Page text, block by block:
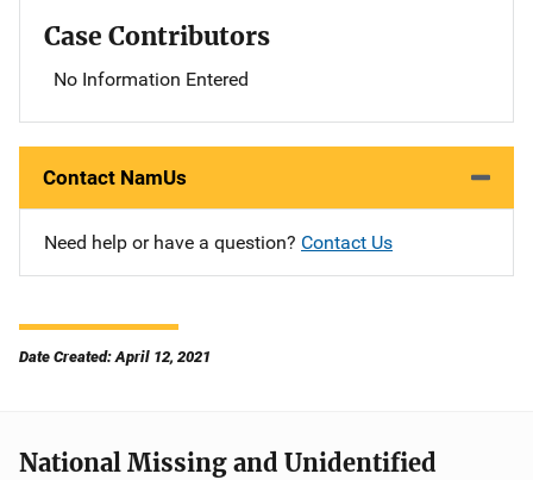
Case Contributors
No Information Entered
Contact NamUs
Need help or have a question? Contact Us
Date Created: April 12, 2021
National Missing and Unidentified